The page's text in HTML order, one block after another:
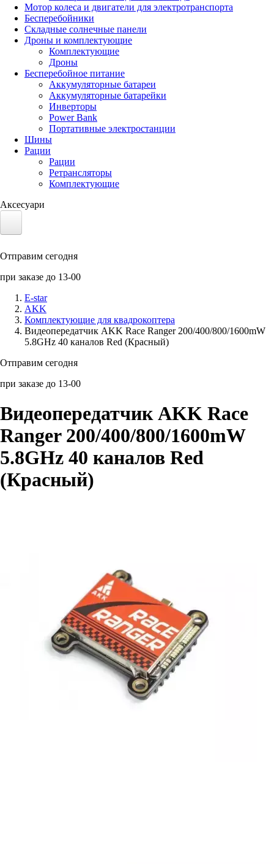
Мотор колеса и двигатели для электротранспорта
Бесперебойники
Складные солнечные панели
Дроны и комплектующие
Комплектующие
Дроны
Бесперебойное питание
Аккумуляторные батареи
Аккумуляторные батарейки
Инверторы
Power Bank
Портативные электростанции
Шины
Рации
Рации
Ретрансляторы
Комплектующие
Аксесуари
Солнечные панели
Аксессуары для смартфонов
Отправим сегодня
при заказе до 13-00
E-star
AKK
Комплектующие для квадрокоптера
Видеопередатчик AKK Race Ranger 200/400/800/1600mW
5.8GHz 40 каналов Red (Красный)
Отправим сегодня
при заказе до 13-00
Видеопередатчик AKK Race
Ranger 200/400/800/1600mW
5.8GHz 40 каналов Red
(Красный)